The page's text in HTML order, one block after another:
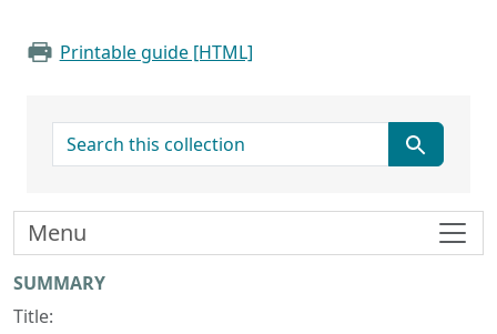
Printable guide [HTML]
search for
Collection context
SUMMARY
Title:
Menu